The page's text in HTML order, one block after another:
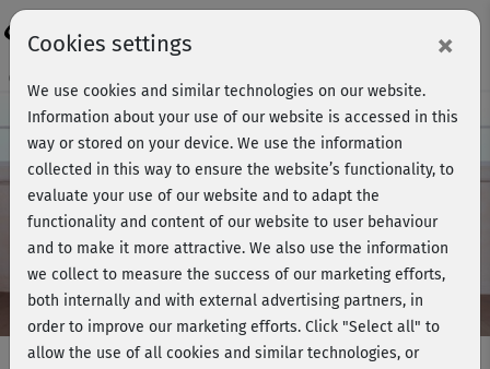
Play
Video
Course preview - join now!
Cookies settings ×
We use cookies and similar technologies on our website.
Information about your use of our website is accessed in this
way or stored on your device. We use the information
collected in this way to ensure the website’s functionality, to
evaluate your use of our website and to adapt the
functionality and content of our website to user behaviour
and to make it more attractive. We also use the information
we collect to measure the success of our marketing efforts,
both internally and with external advertising partners, in
order to improve our marketing efforts. Click "Select all" to
allow the use of all cookies and similar technologies, or